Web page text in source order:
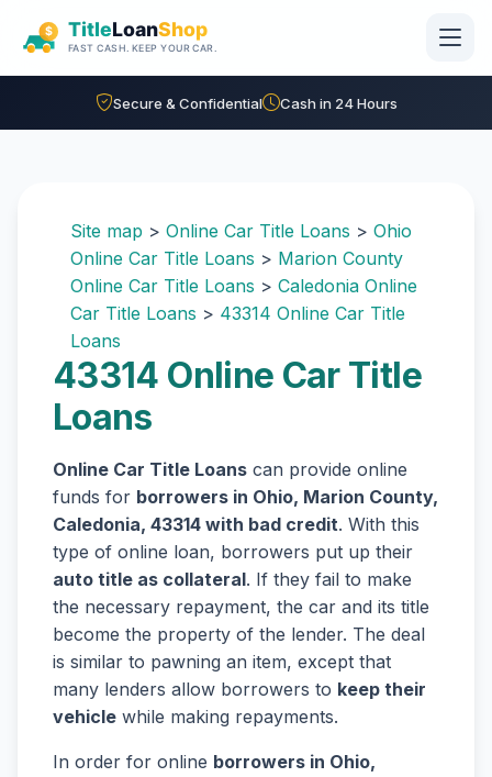
Secure & Confidential Cash in 24 Hours
Site map > Online Car Title Loans > Ohio
Online Car Title Loans > Marion County
Online Car Title Loans > Caledonia Online
Car Title Loans > 43314 Online Car Title
Loans
43314 Online Car Title
Loans
Online Car Title Loans can provide online
funds for borrowers in Ohio, Marion County,
Caledonia, 43314 with bad credit. With this
type of online loan, borrowers put up their
auto title as collateral. If they fail to make
the necessary repayment, the car and its title
become the property of the lender. The deal
is similar to pawning an item, except that
many lenders allow borrowers to keep their
vehicle while making repayments.
In order for online borrowers in Ohio,